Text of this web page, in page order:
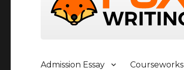
Admission Essay Courseworks